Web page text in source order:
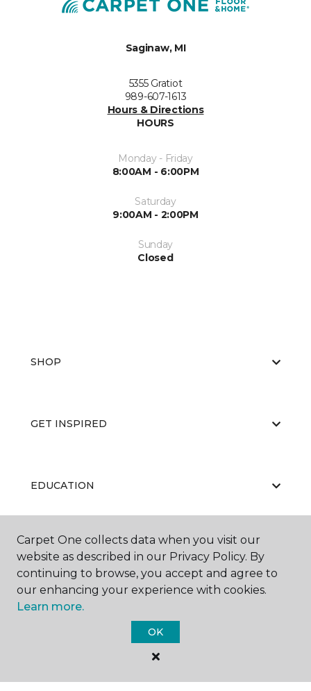
Saginaw, MI
5355 Gratiot
989-607-1613
Hours & Directions
HOURS
Monday - Friday
8:00AM - 6:00PM
Saturday
9:00AM - 2:00PM
Sunday
Closed
SHOP
GET INSPIRED
EDUCATION
ABOUT US
Carpet One Floor & Home.
Carpet One collects data when you visit our
website as described in our Privacy Policy. By
continuing to browse, you accept and agree to
our enhancing your experience with cookies.
Learn more.
OK